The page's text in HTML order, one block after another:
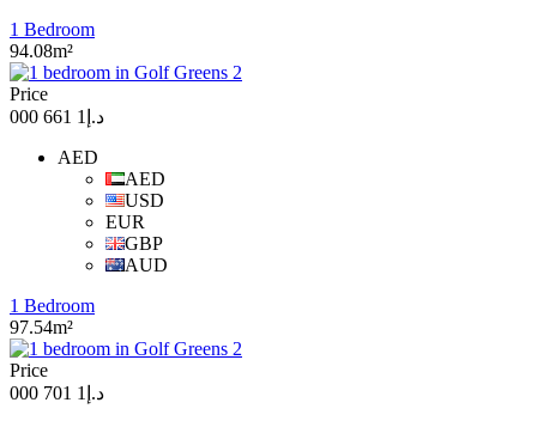
1 Bedroom
94.08m²
Price
د.إ1 661 000
AED
AED
USD
EUR
GBP
AUD
1 Bedroom
97.54m²
Price
د.إ1 701 000